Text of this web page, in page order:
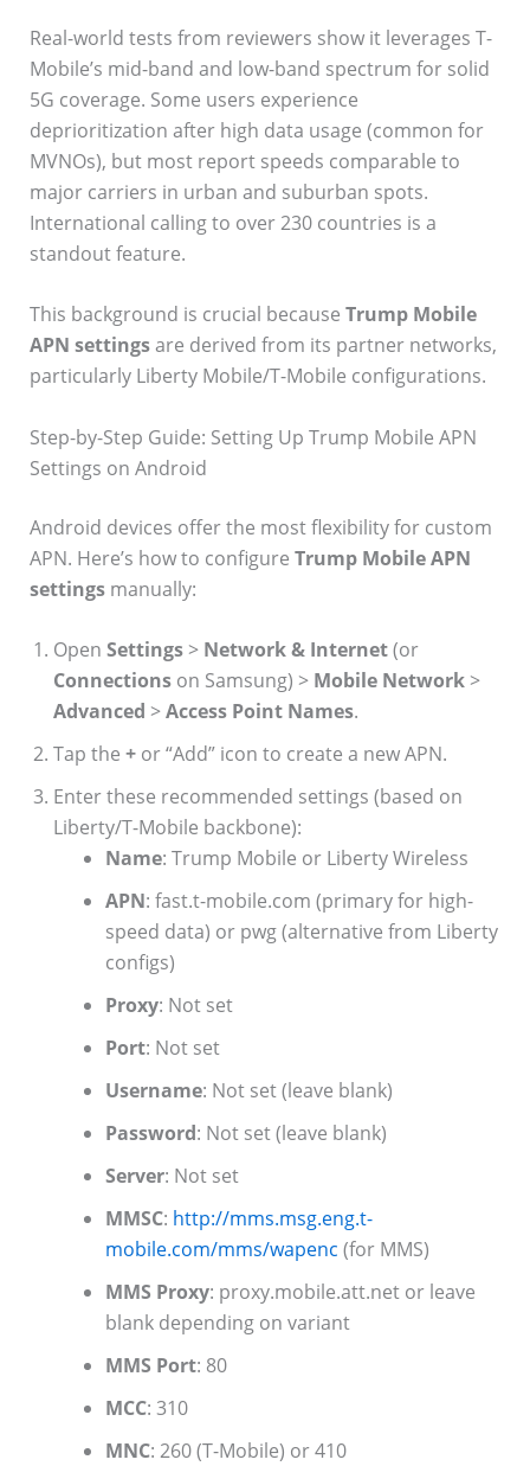
Real-world tests from reviewers show it leverages T-
Mobile’s mid-band and low-band spectrum for solid
5G coverage. Some users experience
deprioritization after high data usage (common for
MVNOs), but most report speeds comparable to
major carriers in urban and suburban spots.
International calling to over 230 countries is a
standout feature.
This background is crucial because Trump Mobile
APN settingsare derived from its partner networks,
particularly Liberty Mobile/T-Mobile configurations.
Step-by-Step Guide: Setting Up Trump Mobile APN
Settings on Android
Android devices offer the most flexibility for custom
APN. Here’s how to configure Trump Mobile APN
settingsmanually:
Open Settings> Network & Internet(or
Connectionson Samsung) > Mobile Network>
Advanced >Access Point Names.
Tap the +or “Add” icon to create a new APN.
Enter these recommended settings (based on
Liberty/T-Mobile backbone):
Name: Trump Mobile or Liberty Wireless
APN: fast.t-mobile.com (primary for high-
speed data) or pwg (alternative from Liberty
configs)
Proxy: Not set
Port: Not set
Username: Not set (leave blank)
Password: Not set (leave blank)
Server: Not set
MMSC: http://mms.msg.eng.t-
mobile.com/mms/wapenc (for MMS)
MMS Proxy: proxy.mobile.att.net or leave
blank depending on variant
MMS Port: 80
MCC: 310
MNC: 260 (T-Mobile) or 410